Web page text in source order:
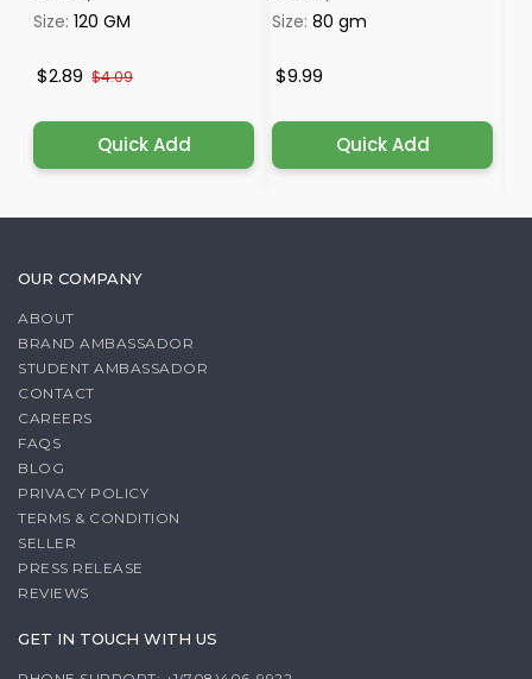
Size:120 GM
$2.89 $4.09
Quick Add
Size:80 gm
$9.99
Quick Add
OUR COMPANY
ABOUT
BRAND AMBASSADOR
STUDENT AMBASSADOR
CONTACT
CAREERS
FAQS
BLOG
PRIVACY POLICY
TERMS & CONDITION
SELLER
PRESS RELEASE
REVIEWS
GET IN TOUCH WITH US